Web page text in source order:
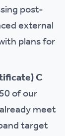
post-
external
plans for
C
of our
meet
target